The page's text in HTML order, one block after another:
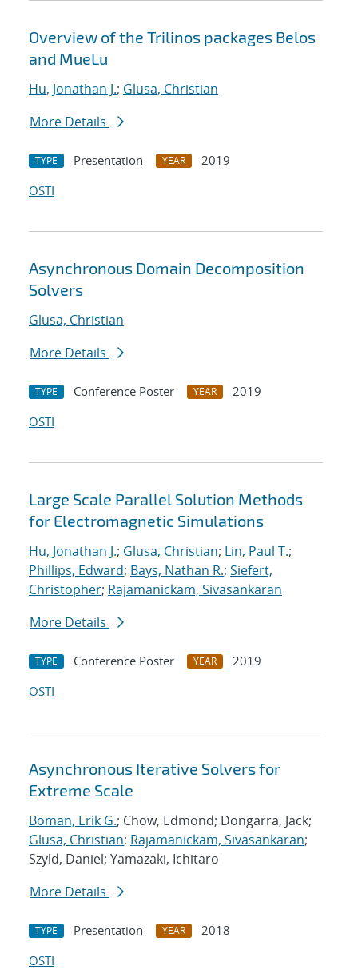
Overview of the Trilinos packages Belos
and MueLu
Hu, Jonathan J.; Glusa, Christian
More Details
TYPE Presentation YEAR
2019
OSTI
Asynchronous Domain Decomposition
Solvers
Glusa, Christian
More Details
TYPE Conference Poster YEAR
2019
OSTI
Large Scale Parallel Solution Methods
for Electromagnetic Simulations
Hu, Jonathan J.; Glusa, Christian; Lin, Paul T.;
Phillips, Edward; Bays, Nathan R.; Siefert,
Christopher; Rajamanickam, Sivasankaran
More Details
TYPE Conference Poster YEAR
2019
OSTI
Asynchronous Iterative Solvers for
Extreme Scale
Boman, Erik G.; Chow, Edmond; Dongarra, Jack;
Glusa, Christian; Rajamanickam, Sivasankaran;
Szyld, Daniel; Yamazaki, Ichitaro
More Details
TYPE Presentation YEAR
2018
OSTI